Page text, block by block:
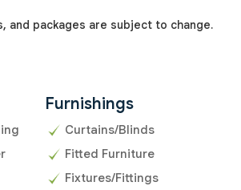
and packages are subject to change.
Furnishings
Curtains/Blinds
Fitted Furniture
Fixtures/Fittings